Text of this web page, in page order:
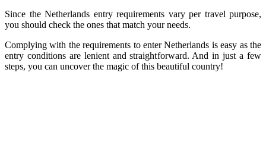
Since the Netherlands entry requirements vary per travel purpose,
you should check the ones that match your needs.
Complying with the requirements to enter Netherlands is easy as the
entry conditions are lenient and straightforward. And in just a few
steps, you can uncover the magic of this beautiful country!